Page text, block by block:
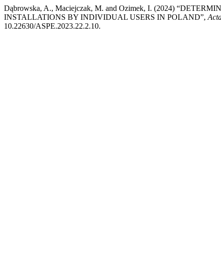
Dąbrowska, A., Maciejczak, M. and Ozimek, I. (2024)
INSTALLATIONS BY INDIVIDUAL USERS IN POLAND”,
10.22630/ASPE.2023.22.2.10.